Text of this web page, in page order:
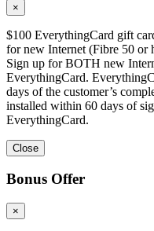
×
$100 EverythingCard gift
for new Internet (Fibre 50
Sign up for BOTH new
EverythingCard.
days of the customer’s
installed within 60 days of
EverythingCard.
Close
Bonus Offer
×